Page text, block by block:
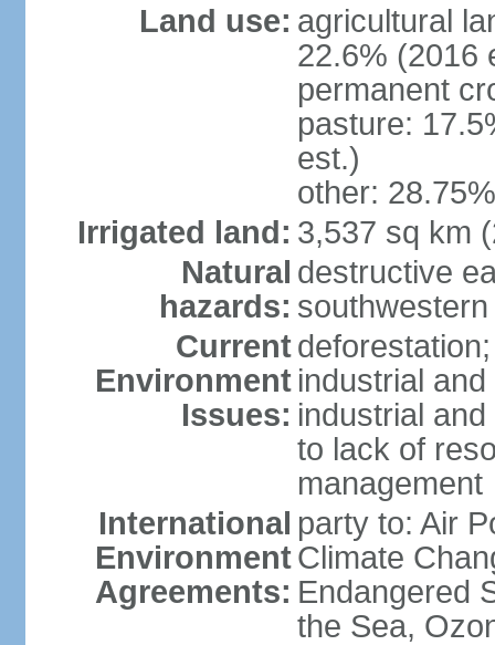
Land use: agricultural
22.6% (2016
permanent
pasture:
est.)
other:
Irrigated land: 3,537 sq km
Natural
hazards:
destructive
Current
Environment
Issues:
industrial
industrial
to lack of
management
International
Environment
Agreements:
party to: Air
Climate
Endangered
the Sea,